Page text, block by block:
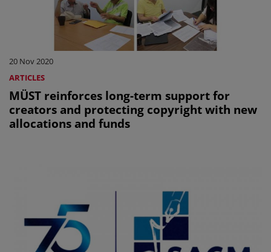
20 Nov 2020
ARTICLES
MÜST reinforces long-term support for
creators and protecting copyright with new
allocations and funds